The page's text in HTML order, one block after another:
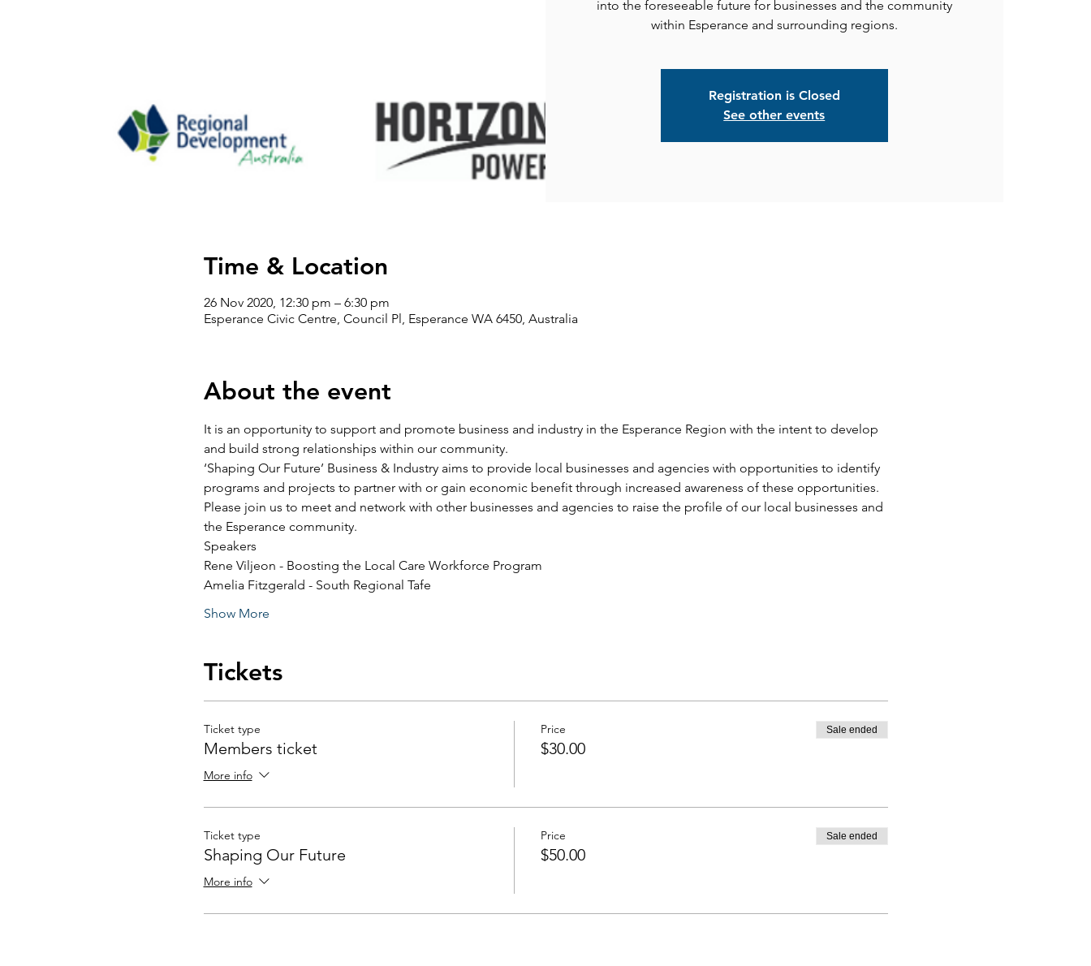
into the foreseeable future for businesses and the community
Registration is Closed
See other events
Time & Location
26 Nov 2020, 12:30 pm – 6:30 pm
Esperance Civic Centre, Council Pl, Esperance WA 6450, Australia
About the event
It is an opportunity to support and promote business and industry in the Esperance Region with the intent to develop
and build strong relationships within our community.
‘Shaping Our Future’ Business & Industry aims to provide local businesses and agencies with opportunities to identify
programs and projects to partner with or gain economic benefit through increased awareness of these opportunities.
Please join us to meet and network with other businesses and agencies to raise the profile of our local businesses and
the Esperance community.
Speakers
Rene Viljeon - Boosting the Local Care Workforce Program
Amelia Fitzgerald - South Regional Tafe
Show More
Tickets
Ticket type
Members ticket
More info
Price
$30.00
Sale ended
Ticket type
Shaping Our Future
More info
Price
$50.00
Sale ended